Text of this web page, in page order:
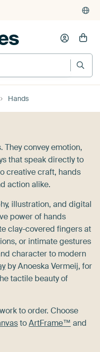
Hands
convey emotion,
that speak directly to
creative craft, hands
action alike.
illustration, and digital
power of hands
clay-covered fingers at
or intimate gestures
character to modern
by Anoeska Vermeij, for
tactile beauty of
to order. Choose
toArtFrame™ and